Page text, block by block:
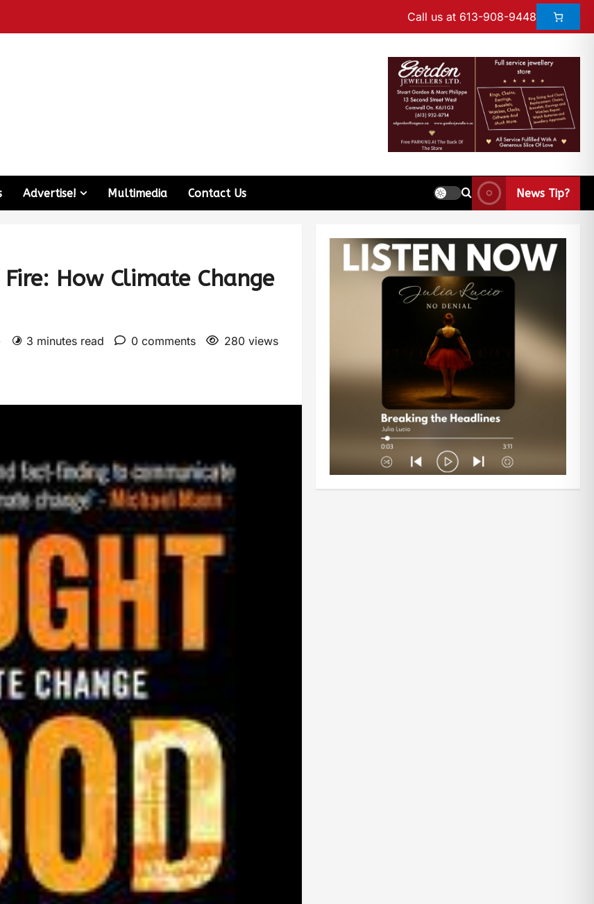
Call us at 613-908-9448
Advertise! Multimedia Contact Us News Tip?
How Climate Change
3 minutes read 0 comments 280 views